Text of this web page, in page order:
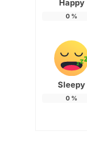
Happy
0 %
Sleepy
0 %